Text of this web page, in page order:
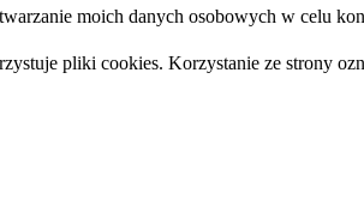
moich danych osobowych w celu
pliki cookies. Korzystanie ze strony